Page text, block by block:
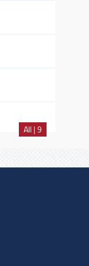
All | 9